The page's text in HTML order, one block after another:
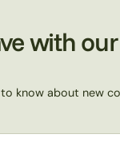
with
know about new